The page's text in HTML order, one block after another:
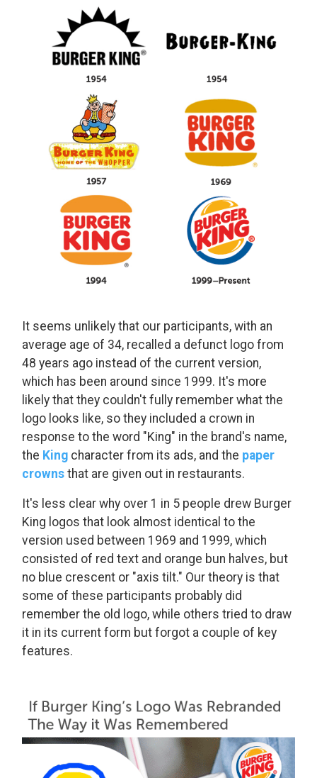
It seems unlikely that our participants, with an
average age of 34, recalled a defunct logo from
48 years ago instead of the current version,
which has been around since 1999. It's more
likely that they couldn't fully remember what the
logo looks like, so they included a crown in
response to the word "King" in the brand's name,
the King character from its ads, and the paper
crowns that are given out in restaurants.
It's less clear why over 1 in 5 people drew Burger
King logos that look almost identical to the
version used between 1969 and 1999, which
consisted of red text and orange bun halves, but
no blue crescent or "axis tilt." Our theory is that
some of these participants probably did
remember the old logo, while others tried to draw
it in its current form but forgot a couple of key
features.